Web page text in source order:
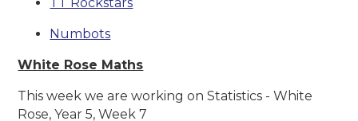
Numbots
White Rose Maths
This week we are working on Statistics - White
Rose, Year 5, Week 7